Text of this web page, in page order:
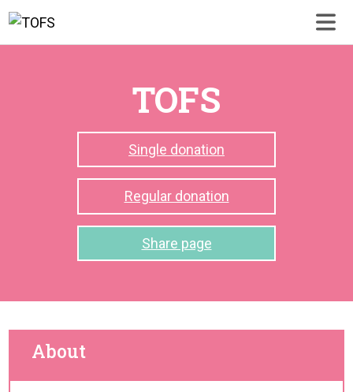
TOFS
Single donation
Regular donation
Share page
About